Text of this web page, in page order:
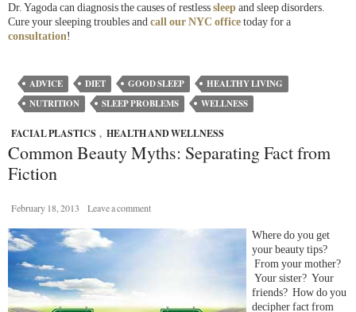
Dr. Yagoda can diagnosis the causes of restless sleep and sleep disorders.
Cure your sleeping troubles and call our NYC office today for a
consultation!
ADVICE DIET GOOD SLEEP
HEALTHY LIVING
NUTRITION
SLEEP PROBLEMS WELLNESS
FACIAL PLASTICS , HEALTH AND WELLNESS
Common Beauty Myths: Separating Fact from
Fiction
February 18, 2013 Leave a comment
Where do you get
your beauty tips?
From your mother?
Your sister? Your
friends? How do you
decipher fact from